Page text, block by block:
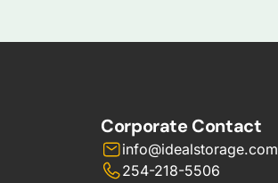
Corporate Contact
info@idealstorage.com
254-218-5506